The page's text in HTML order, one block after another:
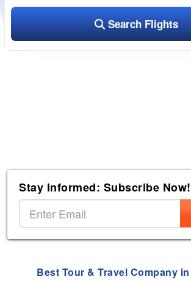
Search Flights
Stay Informed: Subscribe Now!
Best Tour & Travel Company